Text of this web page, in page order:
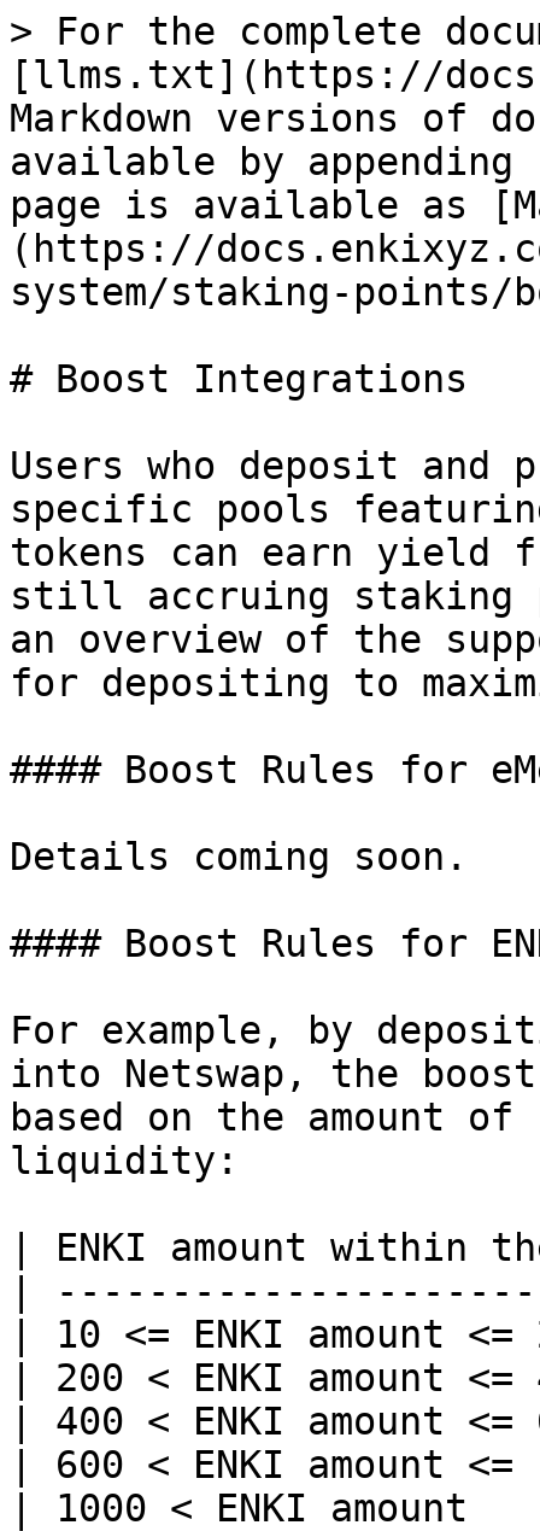
> For the complete
[llms.txt](https://
Markdown versions of
available by
page is available as
(https://
system/staking-points/
# Boost Integrations
Users who deposit
specific pools
tokens can earn yield
still accruing staking
an overview of the
for depositing to
#### Boost Rules for
Details coming soon.
#### Boost Rules for
For example, by
into Netswap, the
based on the amount
liquidity:
| ENKI amount
|
| 10 <= ENKI
| 200 < ENKI
| 400 < ENKI
| 600 < ENKI
| 1000 < ENKI